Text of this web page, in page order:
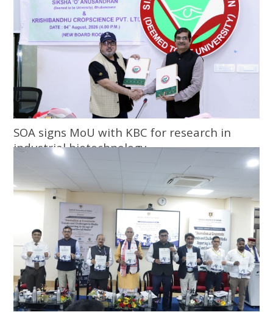
SOA signs MoU with KBC for research in
industrial biotechnology